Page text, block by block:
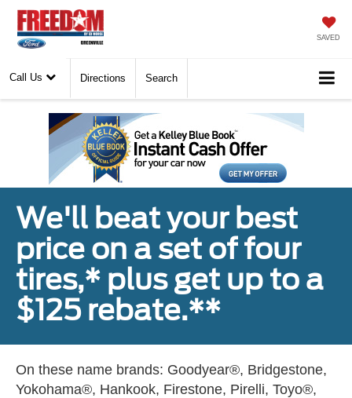
SAVED
Call Us Directions Search
We'll beat your best
price on a set of four
tires,* plus get up to a
$125 rebate.**
On these name brands: Goodyear®, Bridgestone,
Yokohama®, Hankook, Firestone, Pirelli, Toyo®,